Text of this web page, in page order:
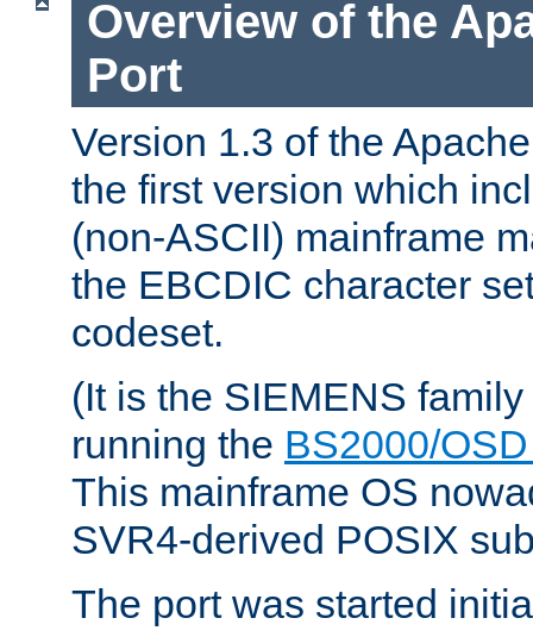
Overview of the
Port
Version 1.3 of the
the first version which
(non-ASCII) mainframe
the EBCDIC character
codeset.
(It is the SIEMENS
running the BS2000/
This mainframe OS
SVR4-derived POSIX
The port was started